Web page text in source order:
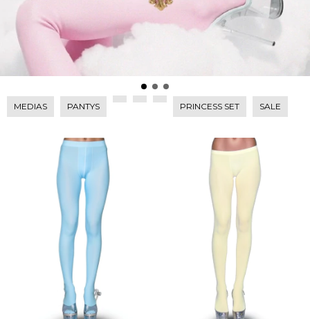
MEDIAS PANTYS PRINCESS SET SALE